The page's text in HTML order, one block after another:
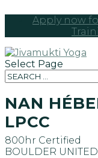
Apply now
Select Page
NAN
LPCC
800hr Certified
BOULDER UNITED